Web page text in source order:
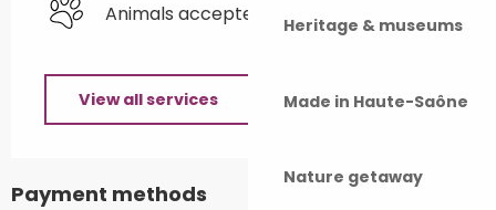
Heritage & museums
Made in Haute-Saône
Nature getaway
Animals accepted
View all services
Payment methods